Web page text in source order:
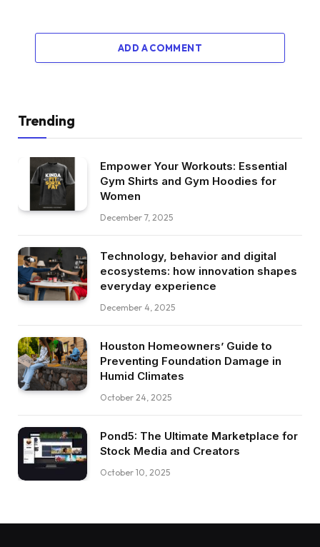
ADD A COMMENT
Trending
Empower Your Workouts: Essential
Gym Shirts and Gym Hoodies for
Women
December 7, 2025
Technology, behavior and digital
ecosystems: how innovation shapes
everyday experience
December 4, 2025
Houston Homeowners’ Guide to
Preventing Foundation Damage in
Humid Climates
October 24, 2025
Pond5: The Ultimate Marketplace for
Stock Media and Creators
October 10, 2025